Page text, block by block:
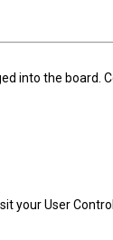
into the
User